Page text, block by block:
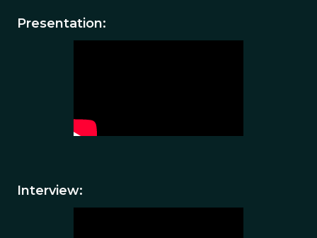
Presentation:
Interview: